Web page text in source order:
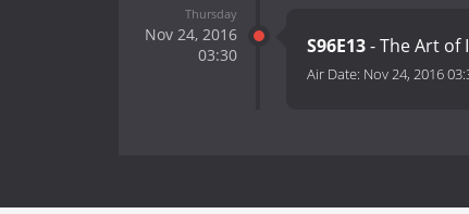
Thursday
Nov 24, 2016
03:30
S96E13- The Art of
Air Date: Nov 24, 2016